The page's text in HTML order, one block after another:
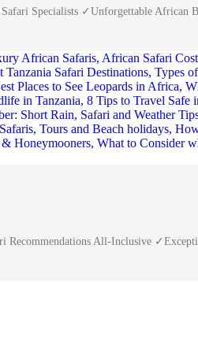
Specialists ✓Unforgettable African
Recommendations All-Inclusive